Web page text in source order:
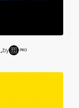
by PRO